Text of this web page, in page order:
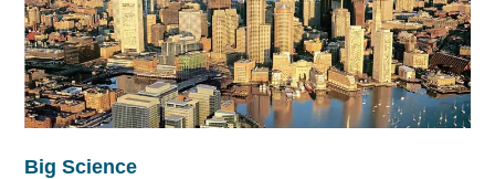
Big Science